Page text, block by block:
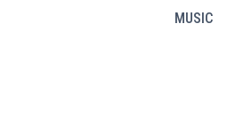
MUSIC